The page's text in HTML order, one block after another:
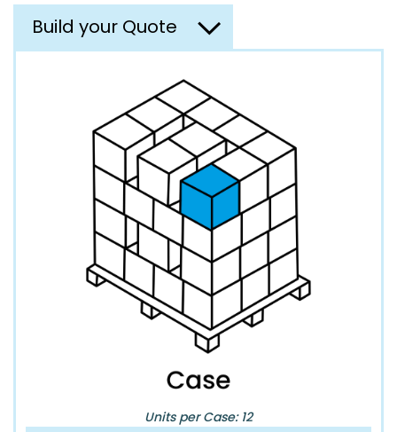
Build your Quote
Units per Case: 12